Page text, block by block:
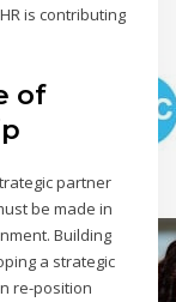
is contributing
of
partner
be made in
Building
a strategic
re-position